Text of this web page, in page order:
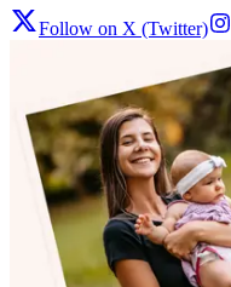
Follow on X (Twitter)